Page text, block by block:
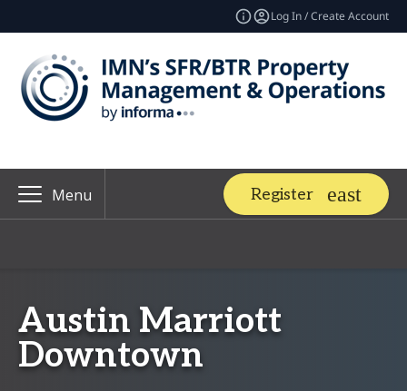
Log In / Create Account
Menu Register
Austin Marriott
Downtown